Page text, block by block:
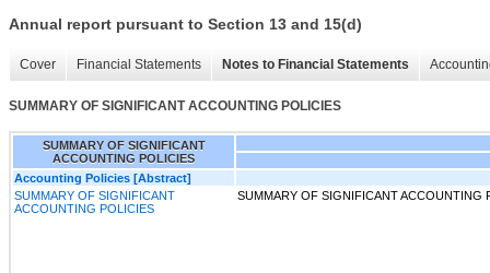
Annual report pursuant to Section 13 and 15(d)
Cover Financial Statements Notes to Financial Statements
SUMMARY OF SIGNIFICANT ACCOUNTING POLICIES
SUMMARY OF SIGNIFICANT
ACCOUNTING POLICIES
Accounting Policies [Abstract]
SUMMARY OF SIGNIFICANT
ACCOUNTING POLICIES
SUMMARY OF SIGNIFICANT ACCOUNTING